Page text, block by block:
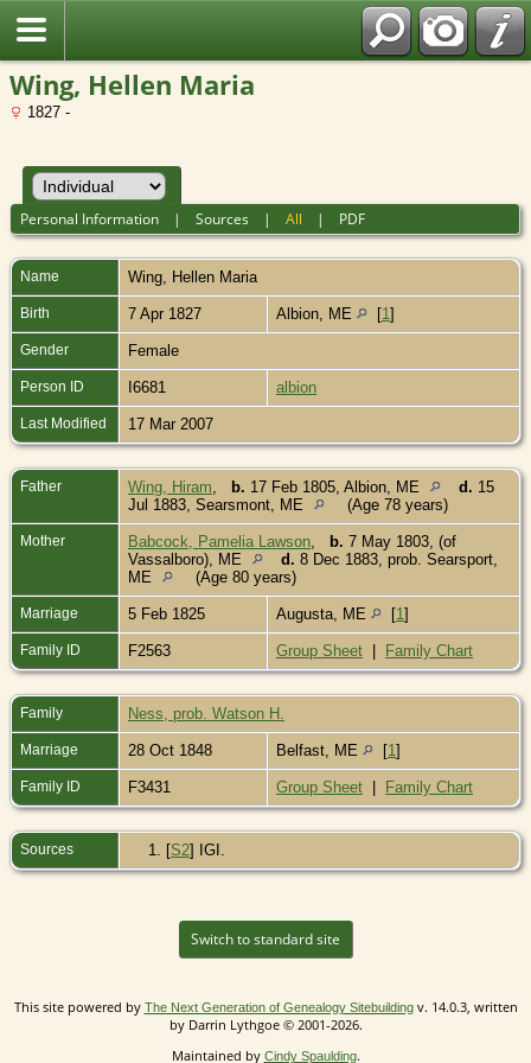
Wing, Hellen Maria
1827 -
Personal Information |Sources |All | PDF
Name Wing Hellen Maria
Birth 7 Apr 1827 Albion, ME [1]
Gender Female
Person ID I6681 albion
Last Modified 17 Mar 2007
Father Wing, Hiram b. 17 Feb 1805, Albion, ME d. 15
Jul 1883, Searsmont, ME
(Age 78 years)
Mother Babcock, Pamelia Lawson b. 7 May 1803, (of
Vassalboro), ME
d. 8 Dec 1883, prob. Searsport,
ME
(Age 80 years)
Marriage 5 Feb 1825 Augusta, ME [1]
Family ID F2563 Group Sheet | Family Chart
Family Ness, prob. Watson H.
Marriage 28 Oct 1848 Belfast, ME [1]
Family ID F3431 Group Sheet | Family Chart
Sources [S2] IGI.
Switch to standard site
This site powered by The Next Generation of Genealogy Sitebuildingv. 14.0.3, written
by Darrin Lythgoe © 2001-2026.
Maintained by Cindy Spaulding.